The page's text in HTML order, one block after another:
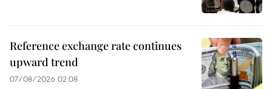
Reference exchange rate continues
upward trend
07/08/2026 02:08